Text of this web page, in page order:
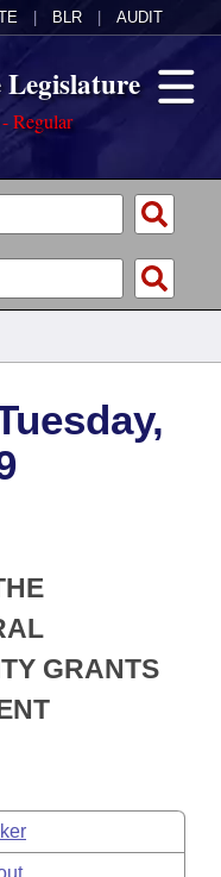
BLR AUDIT
Regular
Meetings
of 1874
GRANTS